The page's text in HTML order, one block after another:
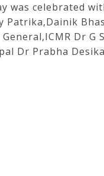
was celebrated
Patrika,Dainik
Dr
Dr Prabha